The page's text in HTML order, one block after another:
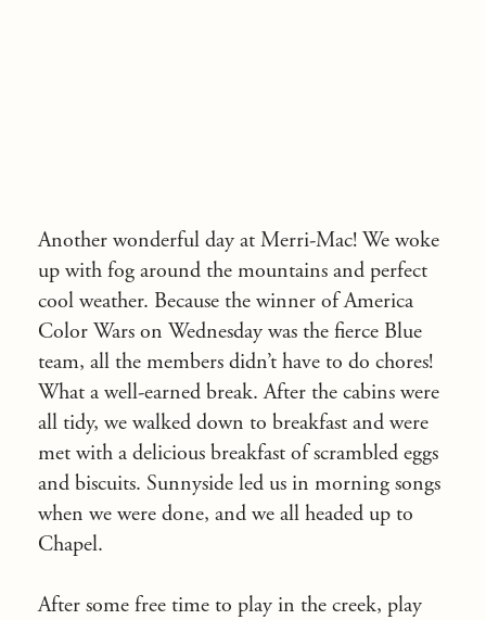
Another wonderful day at Merri-Mac! We woke
up with fog around the mountains and perfect
cool weather. Because the winner of America
Color Wars on Wednesday was the fierce Blue
team, all the members didn’t have to do chores!
What a well-earned break. After the cabins were
all tidy, we walked down to breakfast and were
met with a delicious breakfast of scrambled eggs
and biscuits. Sunnyside led us in morning songs
when we were done, and we all headed up to
Chapel.
After some free time to play in the creek, play